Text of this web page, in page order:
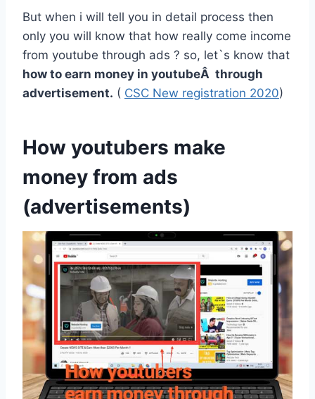
But when i will tell you in detail process then
only you will know that how really come income
from youtube through ads ? so, let`s know that
how to earn money in youtubeÂ through
advertisement. ( CSC New registration 2020)
How youtubers make
money from ads
(advertisements)